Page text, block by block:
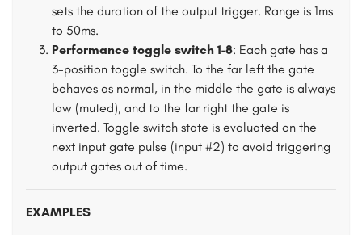
sets the duration of the output trigger. Range is 1ms
to 50ms.
Performance toggle switch 1-8: Each gate has a
3-position toggle switch. To the far left the gate
behaves as normal, in the middle the gate is always
low (muted), and to the far right the gate is
inverted. Toggle switch state is evaluated on the
next input gate pulse (input #2) to avoid triggering
output gates out of time.
EXAMPLES